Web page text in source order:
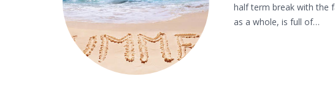
half term break with the
as a whole, is full of…